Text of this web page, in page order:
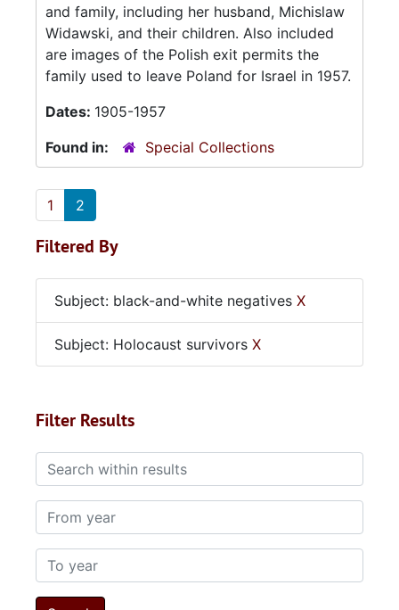
and family, including her husband, Michislaw
Widawski, and their children. Also included
are images of the Polish exit permits the
family used to leave Poland for Israel in 1957.
Dates: 1905-1957
Found in:
Special Collections
1 2
Filtered By
Subject: black-and-white negatives X
Subject: Holocaust survivors X
Filter Results
Search within results
From year
To year